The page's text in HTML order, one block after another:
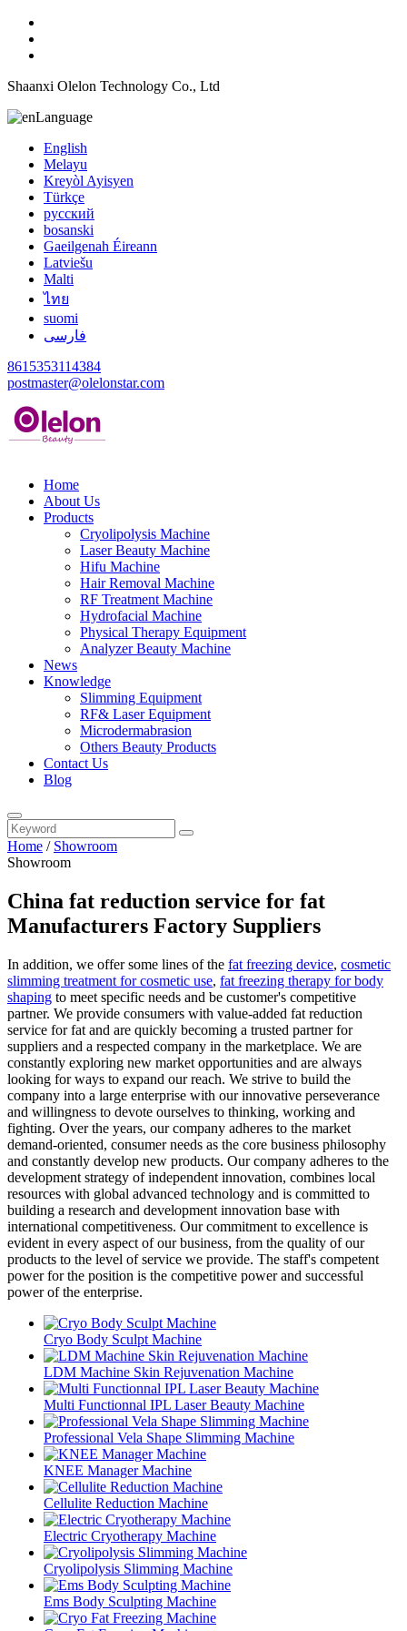
Shaanxi Olelon Technology Co., Ltd
Language
English
Melayu
Kreyòl Ayisyen
Türkçe
русский
bosanski
Gaeilgenah Éireann
Latviešu
Malti
ไทย
suomi
فارسی
8615353114384
postmaster@olelonstar.com
Home
About Us
Products
Cryolipolysis Machine
Laser Beauty Machine
Hifu Machine
Hair Removal Machine
RF Treatment Machine
Hydrofacial Machine
Physical Therapy Equipment
Analyzer Beauty Machine
News
Knowledge
Slimming Equipment
RF& Laser Equipment
Microdermabrasion
Others Beauty Products
Contact Us
Blog
Home / Showroom
Showroom
China fat reduction service for fat
Manufacturers Factory Suppliers
In addition, we offer some lines of the fat freezing device, cosmetic
slimming treatment for cosmetic use, fat freezing therapy for body
shaping to meet specific needs and be customer's competitive
partner. We provide consumers with value-added fat reduction
service for fat and are quickly becoming a trusted partner for
suppliers and a respected company in the marketplace. We are
constantly exploring new market opportunities and are always
looking for ways to expand our reach. We strive to build the
company into a large enterprise with our innovative perseverance
and willingness to devote ourselves to thinking, working and
fighting. Over the years, our company adheres to the market
demand-oriented, consumer needs as the core business philosophy
and constantly develop new products. Our company adheres to the
development strategy of independent innovation, combines local
resources with global advanced technology and is committed to
building a research and development innovation base with
international competitiveness. Our commitment to excellence is
evident in every aspect of our business, from the quality of our
products to the level of service we provide. The staff's competent
power for the position is the competitive power and successful
power of the enterprise.
Cryo Body Sculpt Machine
LDM Machine Skin Rejuvenation Machine
Multi Functionnal IPL Laser Beauty Machine
Professional Vela Shape Slimming Machine
KNEE Manager Machine
Cellulite Reduction Machine
Electric Cryotherapy Machine
Cryolipolysis Slimming Machine
Ems Body Sculpting Machine